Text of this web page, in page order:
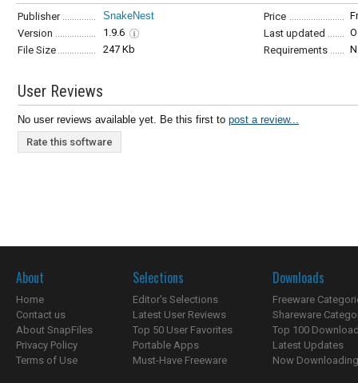
Publisher SnakeNest Price
Version
1.9.6 Last updated
File Size
247 Kb Requirements
User Reviews
No user reviews available yet. Be this first to post a review...
Rate this software
About
Home
Contact us
About SnapFiles
Privacy Policy
Terms of Use
Selections
Editor's Selections
Latest User Reviews
Top 50 User Favorites
Portable Apps
Must-Have Freeware
Downloads
Freeware
Shareware
Top 100
Latest Updates
Now